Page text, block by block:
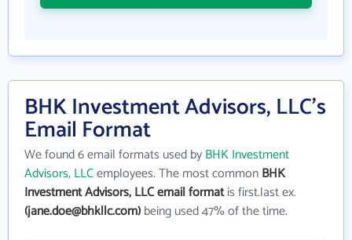
BHK Investment Advisors, LLC's
Email Format
We found 6 email formats used byBHK Investment
Advisors, LLCemployees. The most commonBHK
Investment Advisors, LLC email formatis first.last ex.
(jane.doe@bhkllc.com)being used 47% of the time.